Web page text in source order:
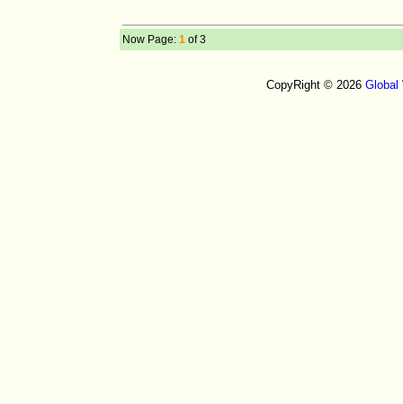
Now Page: 1 of 3
CopyRight © 2026 Global